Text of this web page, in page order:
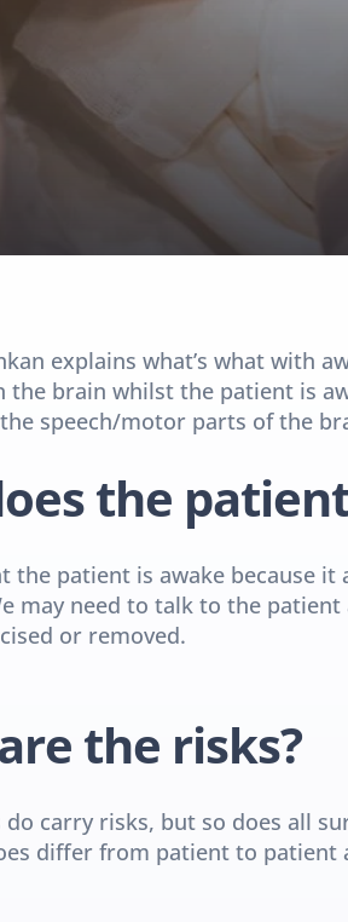
explains what’s what with
the brain whilst the patient is
speech/motor parts of the
the
the patient is awake because
may need to talk to the
or removed.
the risks?
carry risks, but so does all
differ from patient to patient